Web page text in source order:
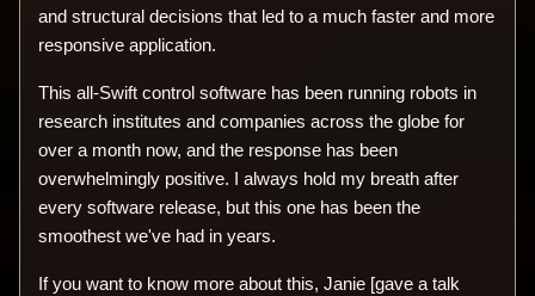
and structural decisions that led to a much faster and more
responsive application.
This all-Swift control software has been running robots in
research institutes and companies across the globe for
over a month now, and the response has been
overwhelmingly positive. I always hold my breath after
every software release, but this one has been the
smoothest we've had in years.
If you want to know more about this, Janie [gave a talk